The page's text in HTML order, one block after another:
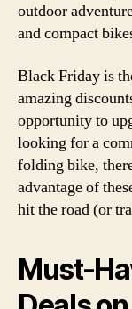
outdoor
and compact
Black Friday is
amazing
opportunity to
looking for a
folding bike,
advantage of
hit the road (or
Must-